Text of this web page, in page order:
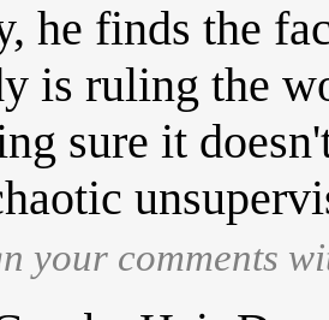
he finds the
is ruling the
sure it
your comments